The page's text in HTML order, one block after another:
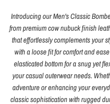
Introducing our Men's Classic
from premium cow nubuck finish
that effortlessly complements your
with a loose fit for comfort and
elasticated bottom for a snug yet
your casual outerwear needs.
adventure or enhancing your
classic sophistication with rugged